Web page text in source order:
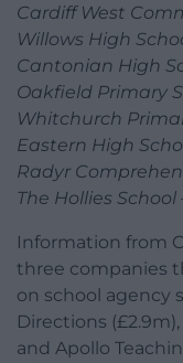
Cardiff West
Willows High
Cantonian High
Oakfield Primary
Whitchurch
Eastern High
Radyr
The Hollies School
Information from
three companies
on school agency
Directions
and Apollo